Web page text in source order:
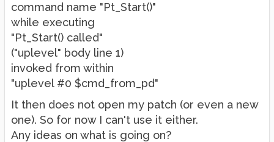
command name "Pt_Start()"
while executing
"Pt_Start() called"
("uplevel" body line 1)
invoked from within
"uplevel #0 $cmd_from_pd"
It then does not open my patch (or even a new
one). So for now I can't use it either.
Any ideas on what is going on?